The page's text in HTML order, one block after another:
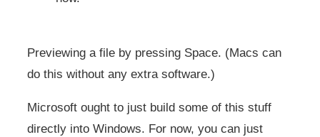
Previewing a file by pressing Space. (Macs can
do this without any extra software.)
Microsoft ought to just build some of this stuff
directly into Windows. For now, you can just